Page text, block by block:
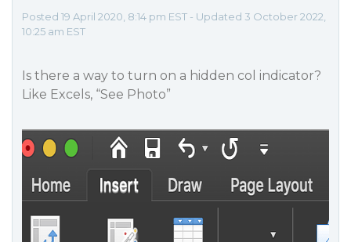
Posted 19 April 2020, 8:14 pm EST - Updated 3 October 2022,
10:25 am EST
Is there a way to turn on a hidden col indicator?
Like Excels, “See Photo”